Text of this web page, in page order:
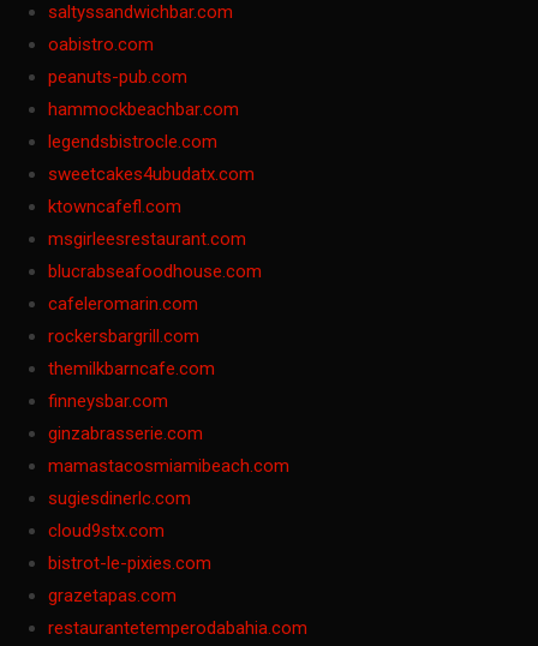
saltyssandwichbar.com
oabistro.com
peanuts-pub.com
hammockbeachbar.com
legendsbistrocle.com
sweetcakes4ubudatx.com
ktowncafefl.com
msgirleesrestaurant.com
blucrabseafoodhouse.com
cafeleromarin.com
rockersbargrill.com
themilkbarncafe.com
finneysbar.com
ginzabrasserie.com
mamastacosmiamibeach.com
sugiesdinerlc.com
cloud9stx.com
bistrot-le-pixies.com
grazetapas.com
restaurantetemperodabahia.com